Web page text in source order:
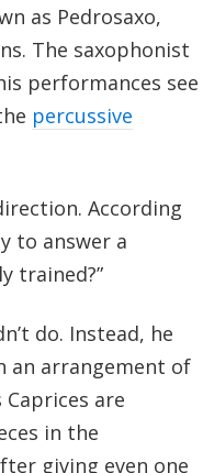
as Pedrosaxo,
The saxophonist
performances see
percussive
According
to answer a
trained?”
do. Instead, he
an arrangement of
Caprices are
in the
giving even one